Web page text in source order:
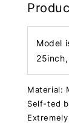
Model
Material:
Self-ted